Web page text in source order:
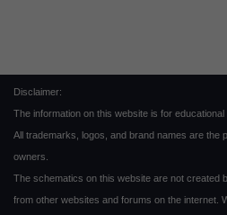
Disclaimer:
The information on this website is for educational
All trademarks, logos, and brand names are the
owners.
The schematics on this website are not created
from other websites and forums on the internet.